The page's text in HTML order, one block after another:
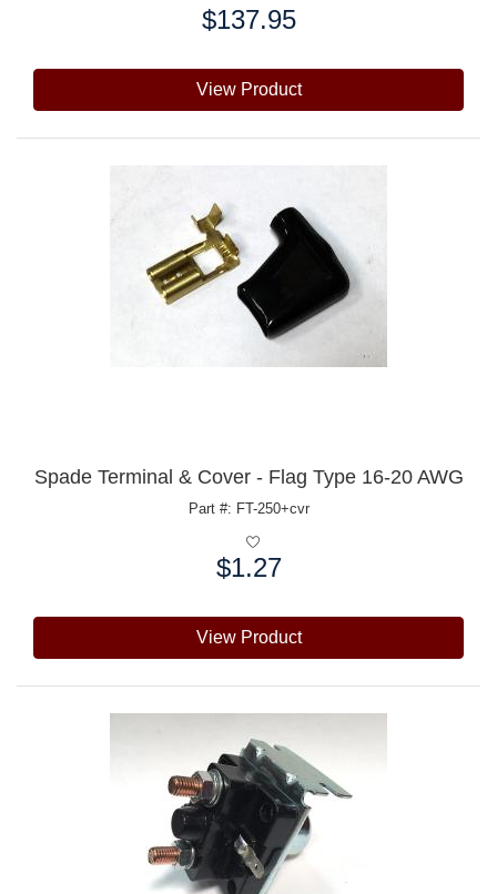
$137.95
View Product
Spade Terminal & Cover - Flag Type 16-20 AWG
Part #: FT-250+cvr
$1.27
View Product